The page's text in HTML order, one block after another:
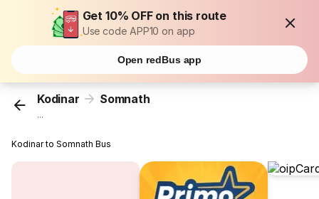
Get 10% OFF on this route
Use code APP10 on app
Open redBus app
Kodinar Somnath
...
Kodinar to Somnath Bus